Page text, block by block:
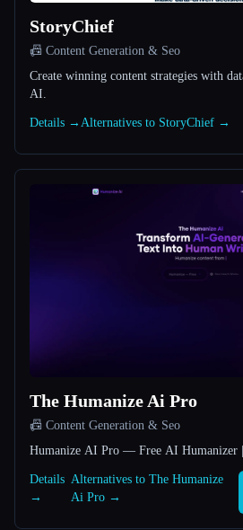
StoryChief
📠 Content Generation & Seo
Create winning content strategies with
AI.
Details → Alternatives to StoryChief →
The Humanize Ai Pro
📠 Content Generation & Seo
Humanize AI Pro — Free AI Humanizer
Details
→
Alternatives to The Humanize
Ai Pro →